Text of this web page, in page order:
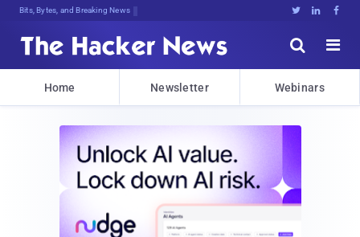
Bits, Bytes, and Breaking News   


Home Newsletter Webinars